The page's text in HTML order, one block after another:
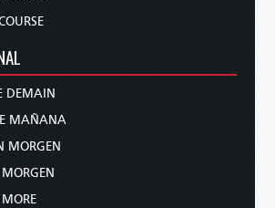
DEMAIN
MAÑANA
MORGEN